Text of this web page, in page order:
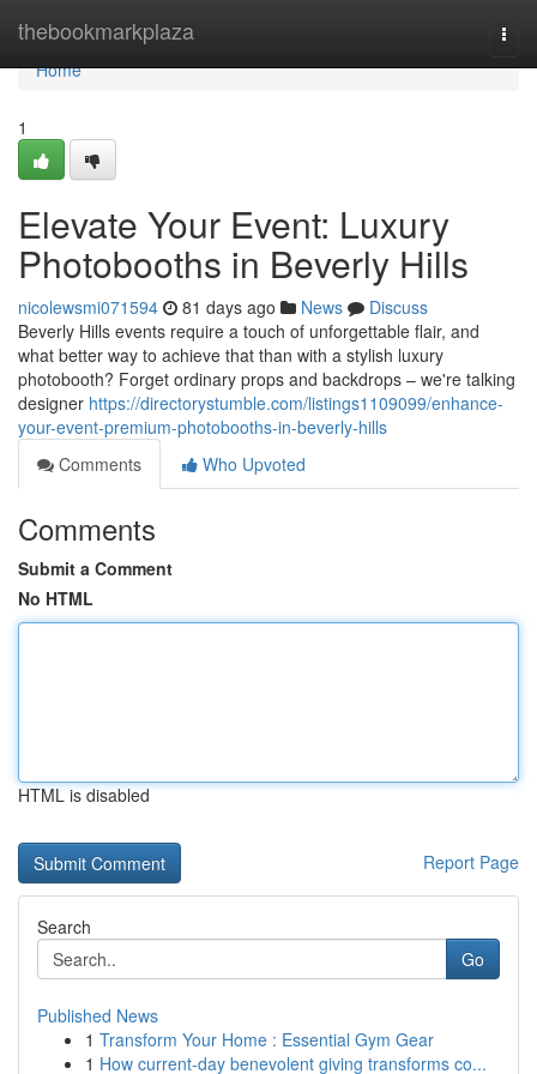
thebookmarkplaza
Home
Home
1
Elevate Your Event: Luxury
Photobooths in Beverly Hills
nicolewsmi071594 81 days ago News
Discuss
Beverly Hills events require a touch of unforgettable flair, and
what better way to achieve that than with a stylish luxury
photobooth? Forget ordinary props and backdrops – we're talking
designer https://directorystumble.com/listings1109099/enhance-
your-event-premium-photobooths-in-beverly-hills
Comments
Who Upvoted
Comments
Submit a Comment
No HTML
HTML is disabled
Report Page
Search
Go
Published News
1 Transform Your Home : Essential Gym Gear
1 How current-day benevolent giving transforms co...